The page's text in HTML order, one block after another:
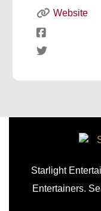
Website
Starlight
Entertainers.